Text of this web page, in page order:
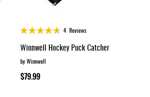
Rating:
4 Reviews
Winnwell Hockey Puck Catcher
by Winnwell
$79.99